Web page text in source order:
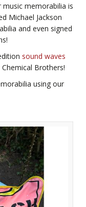
memorabilia is
Michael Jackson
and even signed
sound waves
Brothers!
using our